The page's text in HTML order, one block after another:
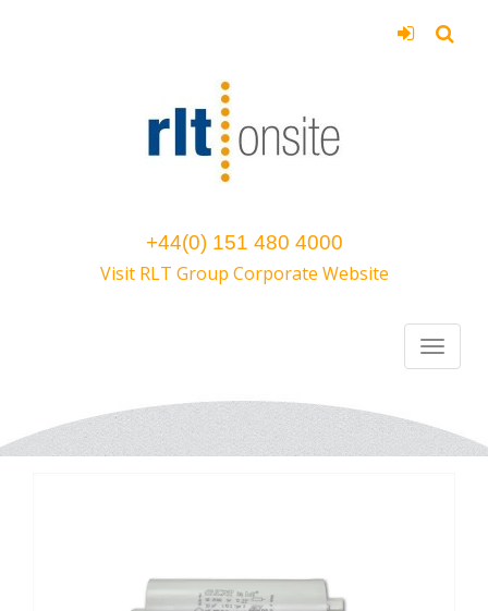
+44(0) 151 480 4000
Visit RLT Group Corporate Website